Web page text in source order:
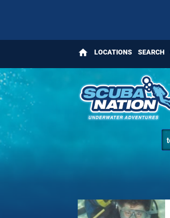
home LOCATIONS SEARCH